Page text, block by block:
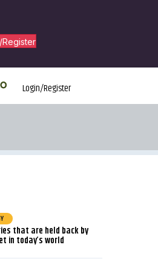
Register
Login/Register
that are held back by
in today’s world